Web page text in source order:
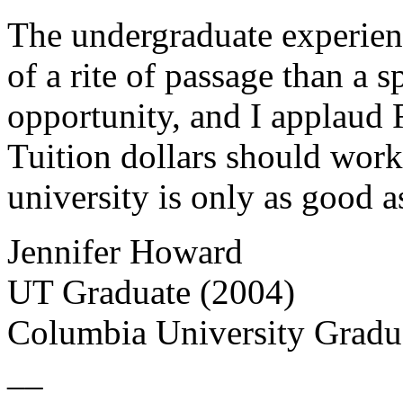
The undergraduate
of a rite of passage than a
opportunity, and I
Tuition dollars should
university is only as good
Jennifer Howard
UT Graduate (2004)
Columbia University